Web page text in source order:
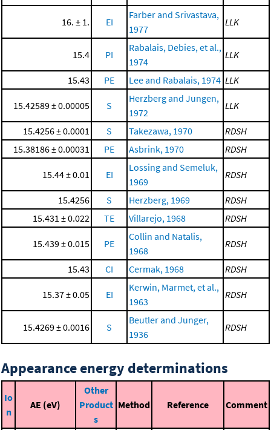
16. ± 1. EI
Farber and Srivastava,
1977
LLK
15.4 PI
Rabalais, Debies, et al.,
1974
LLK
15.43 PE Lee and Rabalais, 1974 LLK
15.42589 ± 0.00005 S
Herzberg and Jungen,
1972
LLK
15.4256 ± 0.0001 S Takezawa, 1970
RDSH
15.38186 ± 0.00031
PE Asbrink, 1970 RDSH
15.44 ± 0.01 EI
Lossing and Semeluk,
1969
RDSH
15.4256 S Herzberg, 1969
RDSH
15.431 ± 0.022
TE Villarejo, 1968 RDSH
15.439 ± 0.015 PE
Collin and Natalis,
1968
RDSH
15.43 CI Cermak, 1968 RDSH
15.37 ± 0.05 EI
Kerwin, Marmet, et al.,
1963
RDSH
15.4269 ± 0.0016 S
Beutler and Junger,
1936
RDSH
Appearance energy determinations
Io
n
AE (eV)
Other
Product
s
Method Reference Comment